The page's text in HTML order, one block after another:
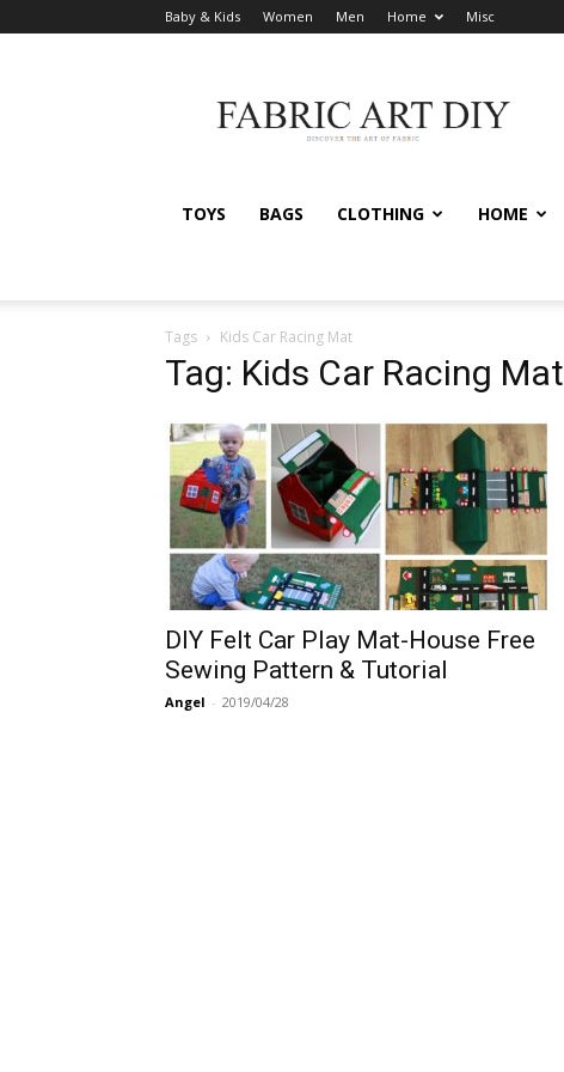
Baby & Kids Women Men Home Misc
Art
DIY
TOYS BAGS CLOTHING HOME
Tags Kids Car Racing Mat
Tag: Kids Car Racing Mat
DIY Felt Car Play Mat-House Free
Sewing Pattern & Tutorial
Angel - 2019/04/28